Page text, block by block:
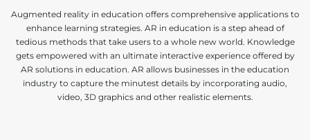
Augmented reality in education offers comprehensive applications to
enhance learning strategies. AR in education is a step ahead of
tedious methods that take users to a whole new world. Knowledge
gets empowered with an ultimate interactive experience offered by
AR solutions in education. AR allows businesses in the education
industry to capture the minutest details by incorporating audio,
video, 3D graphics and other realistic elements.